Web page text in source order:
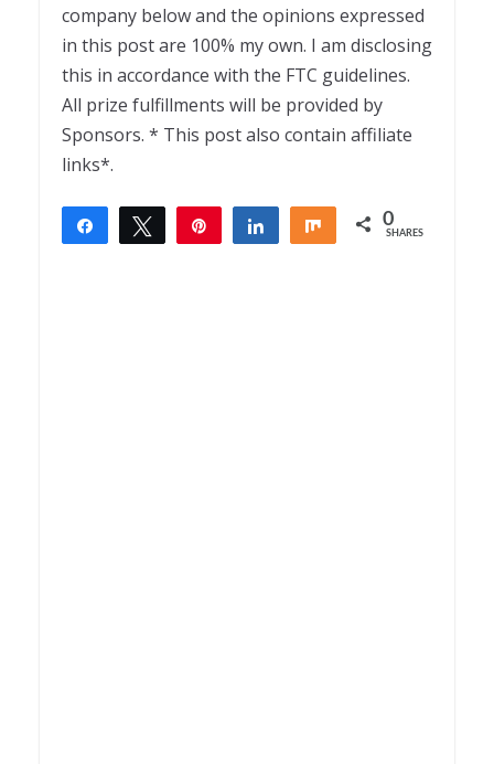
company below and the opinions expressed
in this post are 100% my own. I am disclosing
this in accordance with the FTC guidelines.
All prize fulfillments will be provided by
Sponsors. * This post also contain affiliate
links*.
Share Tweet Share Share 0
SHARES